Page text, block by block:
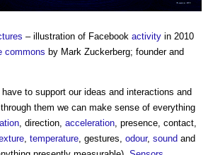
– illustration of Facebook activity in 2010
commons by Mark Zuckerberg; founder and
have to support our ideas and interactions and
them we can make sense of everything
, direction, acceleration , presence, contact,
temperature , gestures, odour, sound and